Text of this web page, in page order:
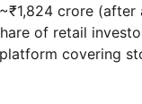
crore (after
of retail
covering